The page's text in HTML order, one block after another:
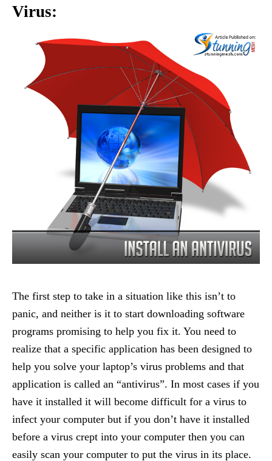
Virus:
The first step to take in a situation like this isn’t to
panic, and neither is it to start downloading software
programs promising to help you fix it. You need to
realize that a specific application has been designed to
help you solve your laptop’s virus problems and that
application is called an “antivirus”. In most cases if you
have it installed it will become difficult for a virus to
infect your computer but if you don’t have it installed
before a virus crept into your computer then you can
easily scan your computer to put the virus in its place.